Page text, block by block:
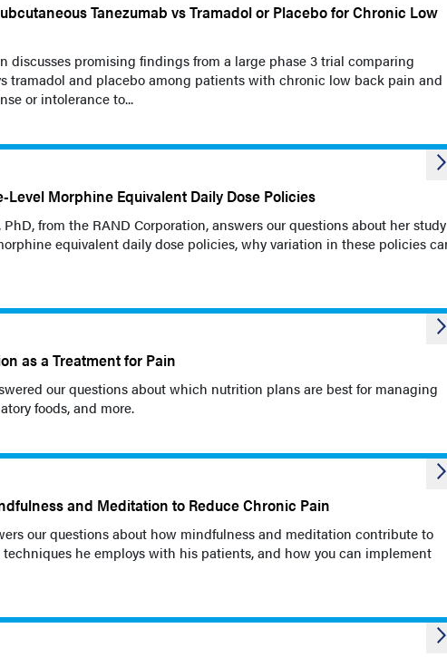
Tanezumab vs Tramadol or Placebo for Chronic Low
discusses promising findings from a large phase 3 trial comparing
tramadol and placebo among patients with chronic low back pain and
or intolerance to...
Level Morphine Equivalent Daily Dose Policies
from the RAND Corporation, answers our questions about her study
equivalent daily dose policies, why variation in these policies
as a Treatment for Pain
our questions about which nutrition plans are best for managing
foods, and more.
and Meditation to Reduce Chronic Pain
our questions about how mindfulness and meditation contribute to
he employs with his patients, and how you can implement